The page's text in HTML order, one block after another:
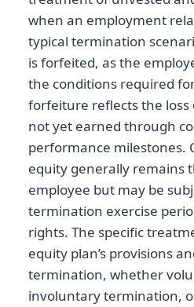
when an employment
typical termination
is forfeited, as the
the conditions required
forfeiture reflects the loss
not yet earned through
performance milestones.
equity generally remains
employee but may be
termination exercise
rights. The specific
equity plan’s provisions
termination, whether
involuntary termination,